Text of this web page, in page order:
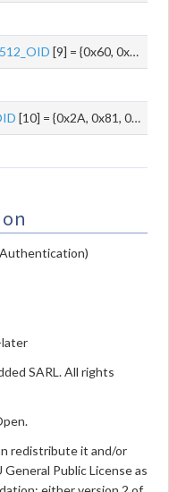
[9] = {0x60, 0x86, 0x48, 0x01, 0x65, 0x03, 0x04, 0x02, 0x10}
[10] = {0x2A, 0x81, 0x1C, 0xCF, 0x55, 0x01, 0x82, 0x91, 0x03, 0x01}
later
SARL. All rights
redistribute it and/or
Public License as